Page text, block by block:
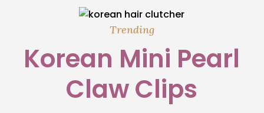
Trending
Korean Mini Pearl
Claw Clips